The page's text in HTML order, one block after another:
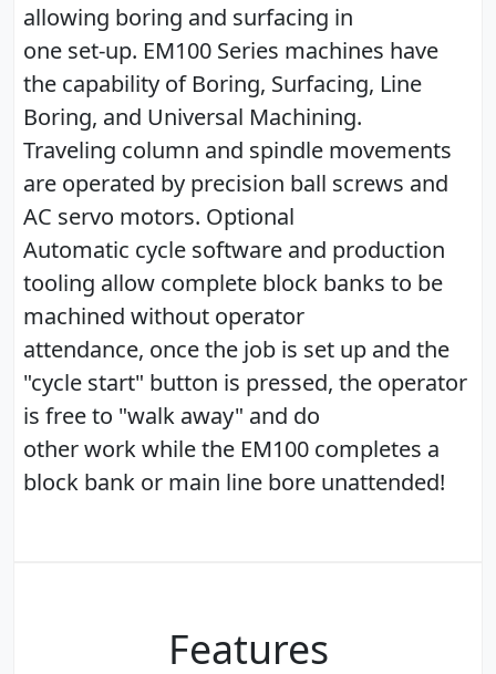
allowing boring and surfacing in
one set-up. EM100 Series machines have
the capability of Boring, Surfacing, Line
Boring, and Universal Machining.
Traveling column and spindle movements
are operated by precision ball screws and
AC servo motors. Optional
Automatic cycle software and production
tooling allow complete block banks to be
machined without operator
attendance, once the job is set up and the
"cycle start" button is pressed, the operator
is free to "walk away" and do
other work while the EM100 completes a
block bank or main line bore unattended!
Features